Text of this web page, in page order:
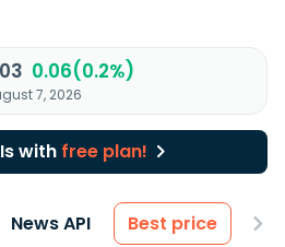
0.06(0.2%)
7, 2026
with free plan!
News API Best price